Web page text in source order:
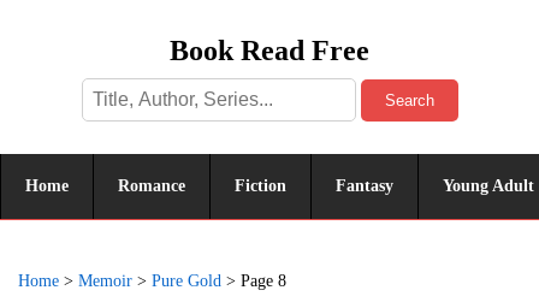
Book Read Free
Search
Home Romance Fiction Fantasy Young Adult
Home > Memoir > Pure Gold > Page 8